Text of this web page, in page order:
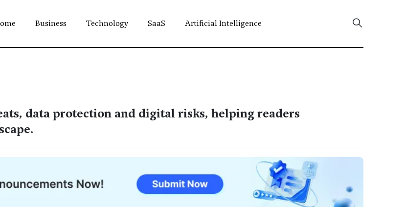
Business Technology SaaS Artificial Intelligence
data protection and digital risks, helping readers